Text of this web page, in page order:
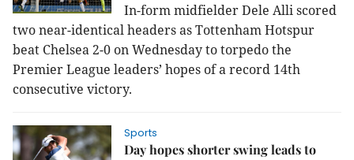
In-form midfielder Dele Alli scored
two near-identical headers as Tottenham Hotspur
beat Chelsea 2-0 on Wednesday to torpedo the
Premier League leaders’ hopes of a record 14th
consecutive victory.
Sports
Day hopes shorter swing leads to